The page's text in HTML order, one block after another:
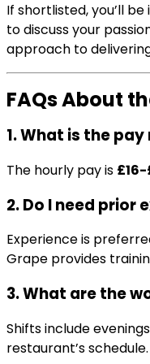
If shortlisted, you’ll
to discuss your
approach to
FAQs About
1. What is the
The hourly pay is £16-
2. Do I need prior
Experience is
Grape provides
3. What are the
Shifts include
restaurant’s schedule.